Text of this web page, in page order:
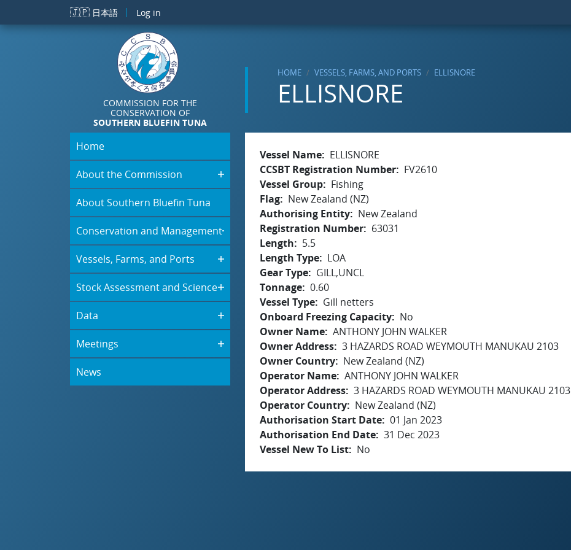
Skip to main content
🇯🇵 日本語 Log in
COMMISSION FOR THE
CONSERVATION OF
SOUTHERN BLUEFIN TUNA
HOME VESSELS, FARMS, AND PORTS ELLISNORE
ELLISNORE
Home
About the Commission
About Southern Bluefin Tuna
Conservation and Management
Vessels, Farms, and Ports
Stock Assessment and Science
Data
Meetings
News
Vessel Name
ELLISNORE
CCSBT Registration Number
FV2610
Vessel Group
Fishing
Flag
New Zealand (NZ)
Authorising Entity
New Zealand
Registration Number
63031
Length
5.5
Length Type
LOA
Gear Type
GILL,UNCL
Tonnage 0.60
Vessel Type
Gill netters
Onboard Freezing Capacity
No
Owner Name ANTHONY JOHN WALKER
Owner Address 3 HAZARDS ROAD WEYMOUTH MANUKAU 2103
Owner Country
New Zealand (NZ)
Operator Name ANTHONY JOHN WALKER
Operator Address 3 HAZARDS ROAD WEYMOUTH MANUKAU 2103
Operator Country
New Zealand (NZ)
Authorisation Start Date 01 Jan 2023
Authorisation End Date 31 Dec 2023
Vessel New To List
No